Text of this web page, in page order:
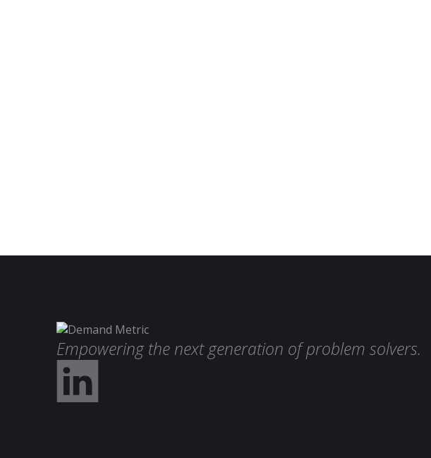
Empowering the next generation of problem solvers.